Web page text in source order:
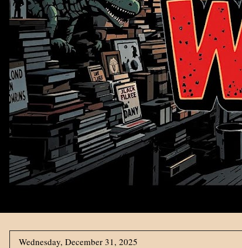
Wednesday, December 31, 2025